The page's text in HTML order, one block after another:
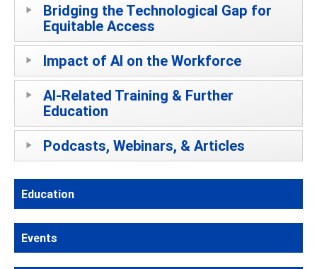
Bridging the Technological Gap for
Equitable Access
Impact of AI on the Workforce
AI-Related Training & Further
Education
Podcasts, Webinars, & Articles
Education
Events